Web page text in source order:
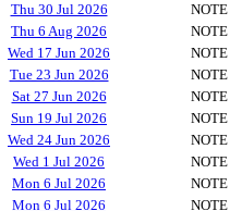
Thu 30 Jul 2026
NOTE
Thu 6 Aug 2026
NOTE
Wed 17 Jun 2026
NOTE
Tue 23 Jun 2026
NOTE
Sat 27 Jun 2026
NOTE
Sun 19 Jul 2026
NOTE
Wed 24 Jun 2026
NOTE
Wed 1 Jul 2026
NOTE
Mon 6 Jul 2026
NOTE
Mon 6 Jul 2026
NOTE